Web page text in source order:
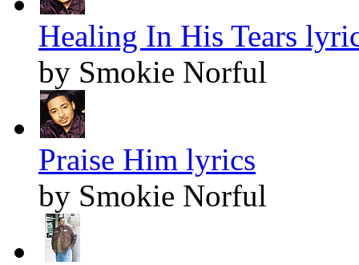
Healing In His Tears
by Smokie Norful
Praise Him lyrics
by Smokie Norful